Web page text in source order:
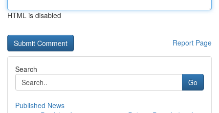
HTML is disabled
Report Page
Search
Go
Published News